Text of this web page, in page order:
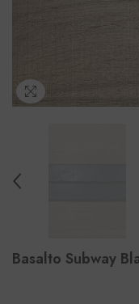
Basalto Subway